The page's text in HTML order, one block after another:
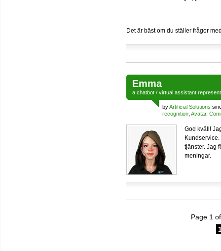
Det är bäst om du ställer frågor
Emma
a chatbot / virtual assistant
byArtificial Solutions
recognition Avatar,
God kväll!
tjänster. Jag
meningar.
Page 1